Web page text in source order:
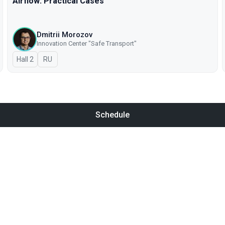
Dmitrii Morozov
Innovation Center "Safe Transport"
Hall 2 In Russian
RU
Schedule